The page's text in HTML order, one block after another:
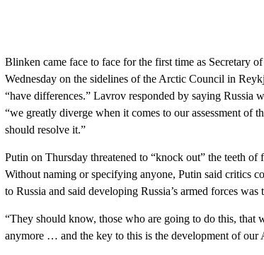
Blinken came face to face for the first time as Secretary
Wednesday on the sidelines of the Arctic Council in
“have differences.” Lavrov responded by saying Russia
“we greatly diverge when it comes to our assessment of
should resolve it.”
Putin on Thursday threatened to “knock out” the teeth
Without naming or specifying anyone, Putin said critics
to Russia and said developing Russia’s armed forces
“They should know, those who are going to do this, that
anymore … and the key to this is the development of our